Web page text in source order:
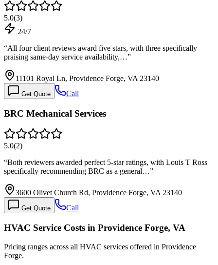
5.0(3)
24/7
“All four client reviews award five stars, with three specifically
praising same-day service availability,…”
11101 Royal Ln, Providence Forge, VA 23140
Get Quote Call
BRC Mechanical Services
5.0(2)
“Both reviewers awarded perfect 5-star ratings, with Louis T Ross
specifically recommending BRC as a general…”
3600 Olivet Church Rd, Providence Forge, VA 23140
Get Quote Call
HVAC Service Costs in Providence Forge, VA
Pricing ranges across all HVAC services offered in Providence
Forge.